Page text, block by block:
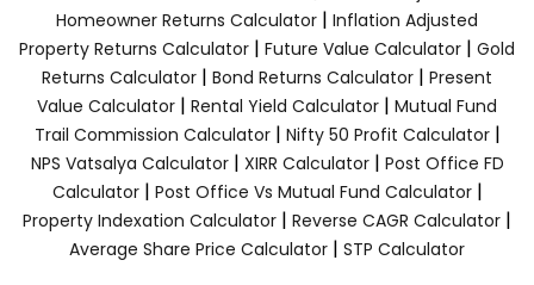
Homeowner Returns Calculator | Inflation Adjusted
Property Returns Calculator | Future Value Calculator | Gold
Returns Calculator | Bond Returns Calculator | Present
Value Calculator | Rental Yield Calculator | Mutual Fund
Trail Commission Calculator| Nifty 50 Profit Calculator|
NPS Vatsalya Calculator| XIRR Calculator| Post Office FD
Calculator| Post Office Vs Mutual Fund Calculator|
Property Indexation Calculator | Reverse CAGR Calculator |
Average Share Price Calculator | STP Calculator